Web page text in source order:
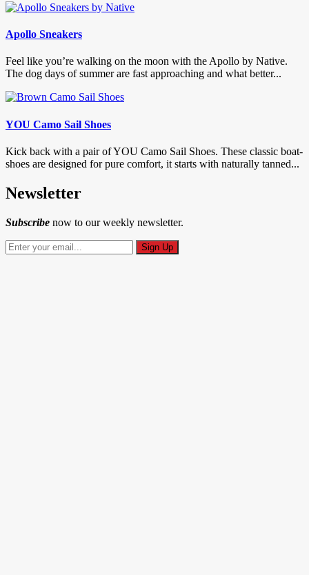
Apollo Sneakers
Feel like you’re walking on the moon with the Apollo by Native.
The dog days of summer are fast approaching and what better...
YOU Camo Sail Shoes
Kick back with a pair of YOU Camo Sail Shoes. These classic boat-
shoes are designed for pure comfort, it starts with naturally tanned...
Newsletter
Subscribe now to our weekly newsletter.